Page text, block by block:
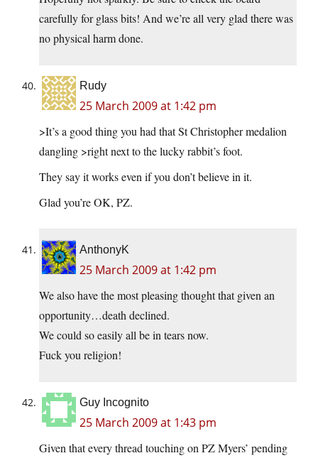
carefully for glass bits! And we’re all very glad there was
no physical harm done.
Rudy
25 March 2009 at 1:42 pm
>It’s a good thing you had that St Christopher medalion
dangling >right next to the lucky rabbit’s foot.
They say it works even if you don’t believe in it.
Glad you’re OK, PZ.
AnthonyK
25 March 2009 at 1:42 pm
We also have the most pleasing thought that given an
opportunity…death declined.
We could so easily all be in tears now.
Fuck you religion!
Guy Incognito
25 March 2009 at 1:43 pm
Given that every thread touching on PZ Myers’ pending